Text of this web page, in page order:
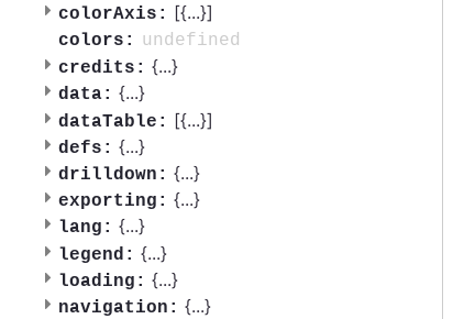
colorAxis: [{...}]
colors:
undefined
credits: {...}
data: {...}
dataTable: [{...}]
defs: {...}
drilldown: {...}
exporting: {...}
lang: {...}
legend: {...}
loading: {...}
navigation: {...}